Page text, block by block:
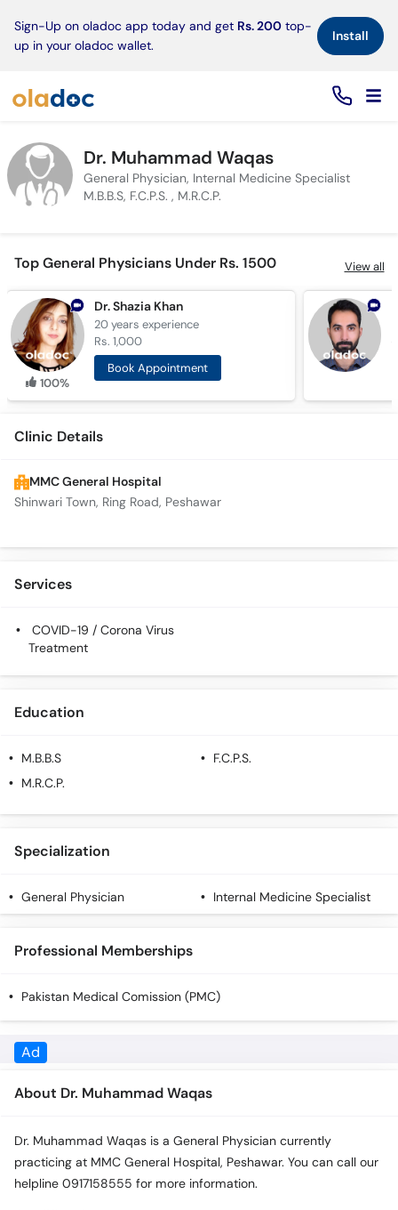
Sign-Up on oladoc app today and get Rs. 200 top-
up in your oladoc wallet.
Install×
Dr. Muhammad Waqas
General Physician, Internal Medicine Specialist
M.B.B.S, F.C.P.S. , M.R.C.P.
Top General Physicians Under Rs. 1500 View all
100%
Dr. Shazia Khan
20 yearsexperience
Rs. 1,000
Book Appointment
Clinic Details
MMC General Hospital
Shinwari Town, Ring Road, Peshawar
Services
COVID-19 / Corona Virus
Treatment
Education
M.B.B.S
F.C.P.S.
M.R.C.P.
Specialization
General Physician Internal Medicine Specialist
Professional Memberships
Pakistan Medical Comission (PMC)
About Dr. Muhammad Waqas
Dr. Muhammad Waqas is a General Physician currently
helpline 0917158555 for more information.
Qualifications